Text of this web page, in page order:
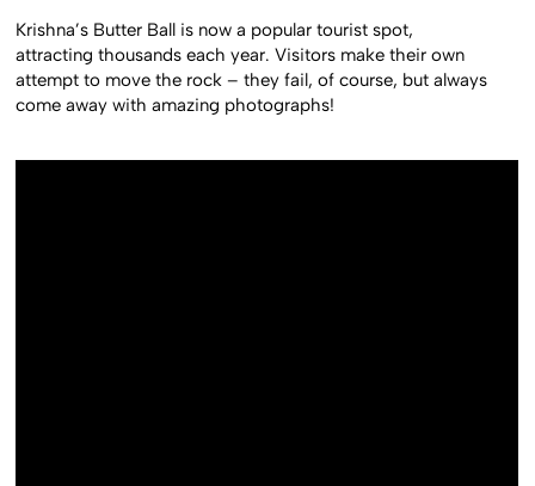
Krishna’s Butter Ball is now a popular tourist spot,
attracting thousands each year. Visitors make their own
attempt to move the rock – they fail, of course, but always
come away with amazing photographs!